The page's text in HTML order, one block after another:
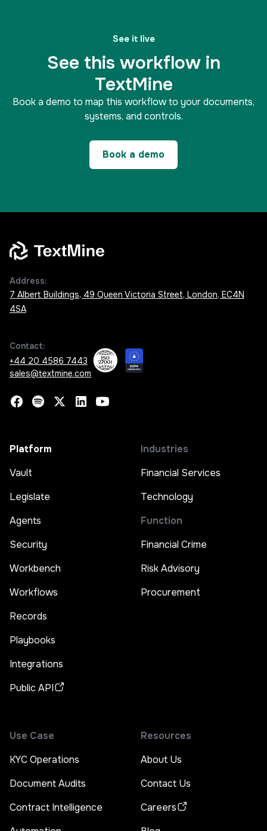
See it live
See this workflow in
TextMine
Book a demo to map this workflow to your documents,
systems, and controls.
Book a demo
Address:
7 Albert Buildings, 49 Queen Victoria Street, London, EC4N
4SA
Contact:
+44 20 4586 7443
sales@textmine.com
Platform
Vault
Legislate
Agents
Security
Workbench
Workflows
Records
Playbooks
Integrations
Public API
Industries
Financial Services
Technology
Function
Financial Crime
Risk Advisory
Procurement
Use Case
KYC Operations
Document Audits
Contract Intelligence
Resources
About Us
Contact Us
Careers